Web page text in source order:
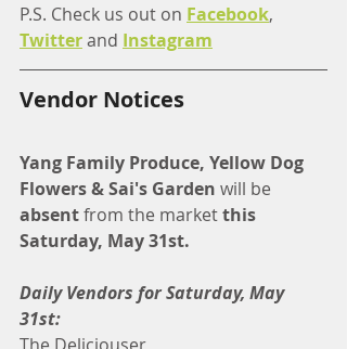
P.S. Check us out on Facebook,
Twitter and Instagram
Vendor Notices
Yang Family Produce, Yellow Dog
Flowers & Sai's Garden will be
absent from the market this
Saturday, May 31st.
Daily Vendors for Saturday, May
31st: